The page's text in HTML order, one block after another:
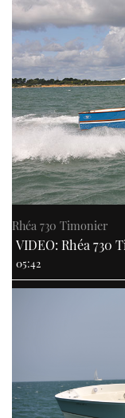
Rhéa 730 Timonier
VIDEO: Rhéa 730
05:42